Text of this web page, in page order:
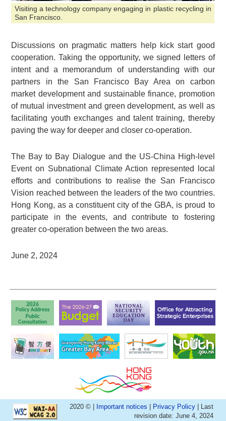
Visiting a technology company engaging in plastic recycling in
San Francisco.
Discussions on pragmatic matters help kick start good
cooperation. Taking the opportunity, we signed letters of
intent and a memorandum of understanding with our
partners in the San Francisco Bay Area on carbon
market development and sustainable finance, promotion
of mutual investment and green development, as well as
facilitating youth exchanges and talent training, thereby
paving the way for deeper and closer co-operation.
The Bay to Bay Dialogue and the US-China High-level
Event on Subnational Climate Action represented local
efforts and contributions to realise the San Francisco
Vision reached between the leaders of the two countries.
Hong Kong, as a constituent city of the GBA, is proud to
participate in the events, and contribute to fostering
greater co-operation between the two areas.
June 2, 2024
2020 © | Important notices | Privacy Policy | Last
revision date: June 4, 2024